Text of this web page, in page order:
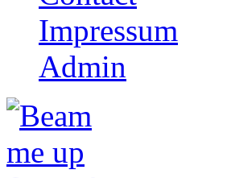
Impressum
Admin